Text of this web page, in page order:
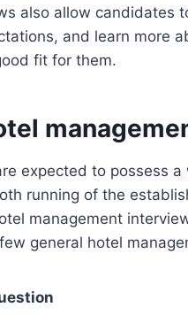
also allow candidates
and learn more
fit for them.
expected to possess
running of the
management
general hotel